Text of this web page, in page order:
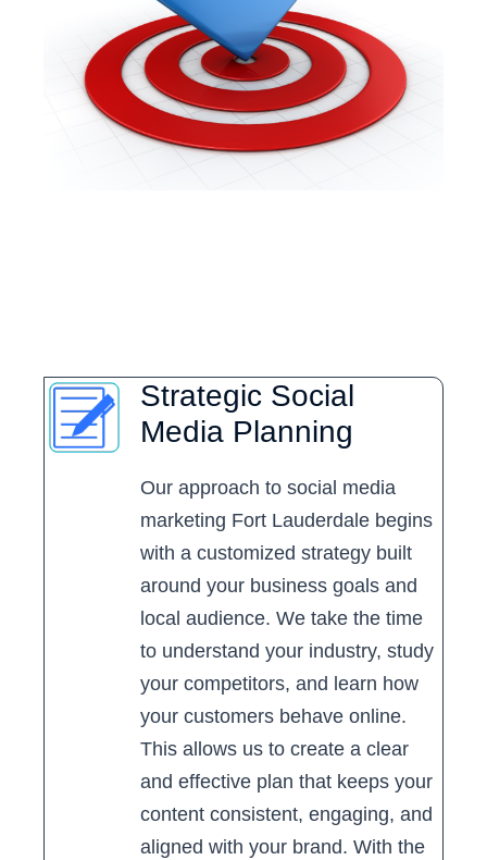
Strategic Social
Media Planning
Our approach to social media
marketing Fort Lauderdale begins
with a customized strategy built
around your business goals and
local audience. We take the time
to understand your industry, study
your competitors, and learn how
your customers behave online.
This allows us to create a clear
and effective plan that keeps your
content consistent, engaging, and
aligned with your brand. With the